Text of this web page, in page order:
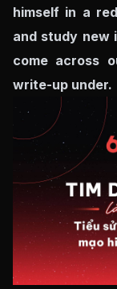
himself in a
and study new
come across
write-up under.